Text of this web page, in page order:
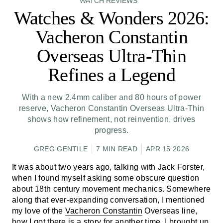
Watches & Wonders 2026:
Vacheron Constantin
Overseas Ultra-Thin
Refines a Legend
With a new 2.4mm caliber and 80 hours of power
reserve, Vacheron Constantin Overseas Ultra-Thin
shows how refinement, not reinvention, drives
progress.
GREG GENTILE 7 MIN READ APR 15 2026
It was about two years ago, talking with Jack Forster,
when I found myself asking some obscure question
about 18th century movement mechanics. Somewhere
along that ever-expanding conversation, I mentioned
my love of the Vacheron Constantin Overseas line,